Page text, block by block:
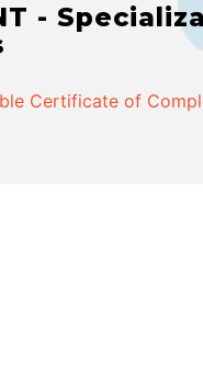
-
Certificate of